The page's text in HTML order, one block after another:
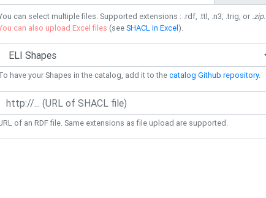
can select multiple files. Supported extensions : .rdf, .ttl, .n3, .trig, or .zip.
can also upload Excel files (seeSHACL in Excel).
have your Shapes in the catalog, add it to thecatalog Github repository.
of an RDF file. Same extensions as file upload are supported.